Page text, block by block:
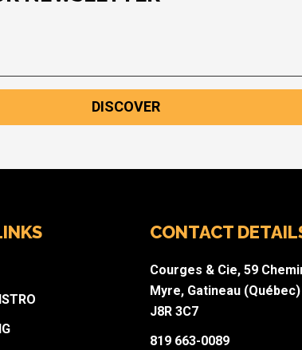
DISCOVER
CONTACT
Courges & Cie, 59
Myre, Gatineau (Québec)
J8R 3C7
819 663-0089